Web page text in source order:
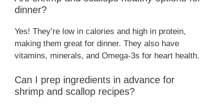
dinner?
Yes! They’re low in calories and high in protein,
making them great for dinner. They also have
vitamins, minerals, and Omega-3s for heart health.
Can I prep ingredients in advance for
shrimp and scallop recipes?